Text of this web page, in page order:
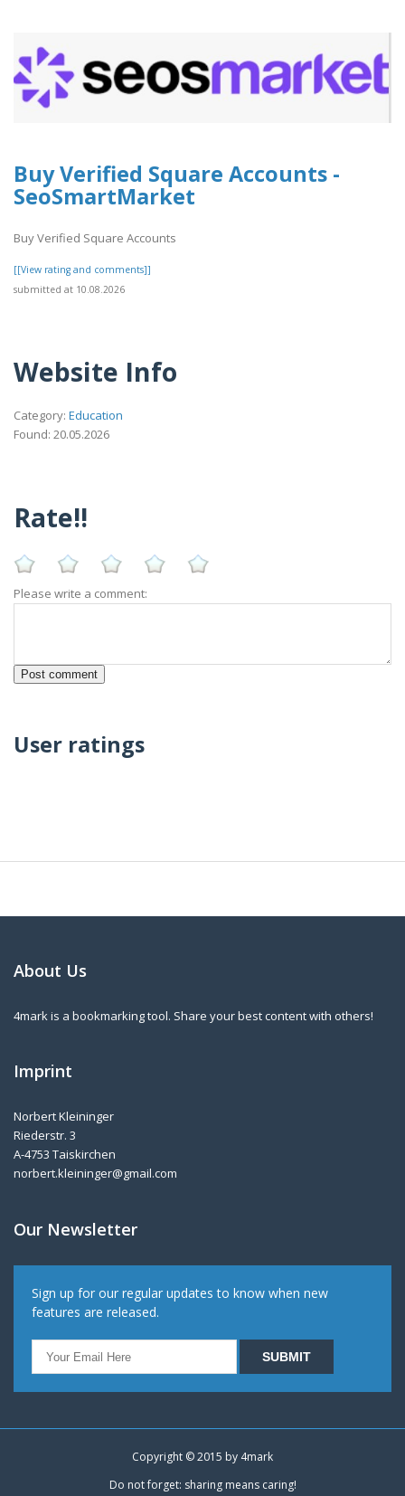
Buy Verified Square Accounts -
SeoSmartMarket
Buy Verified Square Accounts
[[View rating and comments]]
submitted at 10.08.2026
Website Info
Category: Education
Found: 20.05.2026
Rate!!
Please write a comment:
User ratings
About Us
4mark is a bookmarking tool. Share your best content with others!
Imprint
Norbert Kleininger
Riederstr. 3
A-4753 Taiskirchen
norbert.kleininger@gmail.com
Our Newsletter
Sign up for our regular updates to know when new
features are released.
Copyright © 2015 by 4mark
Do not forget: sharing means caring!